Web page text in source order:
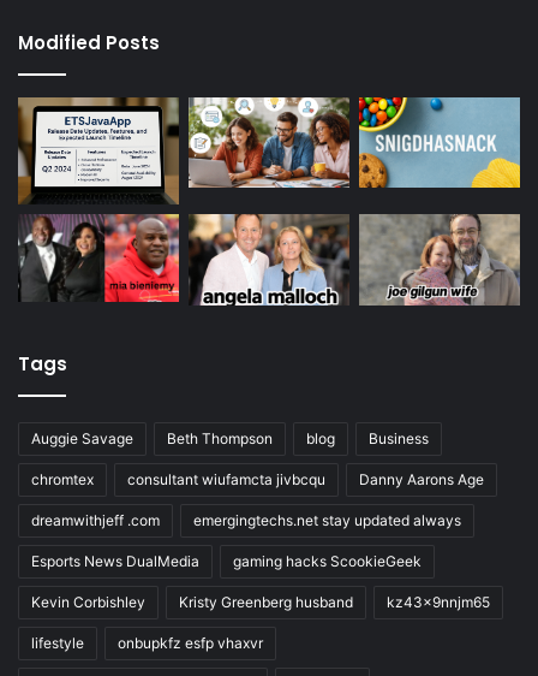
Modified Posts
Tags
Auggie Savage Beth Thompson blog Business
chromtex consultant wiufamcta jivbcqu Danny Aarons Age
dreamwithjeff .com emergingtechs.net stay updated always
Esports News DualMedia gaming hacks ScookieGeek
Kevin Corbishley Kristy Greenberg husband kz43x9nnjm65
lifestyle onbupkfz esfp vhaxvr